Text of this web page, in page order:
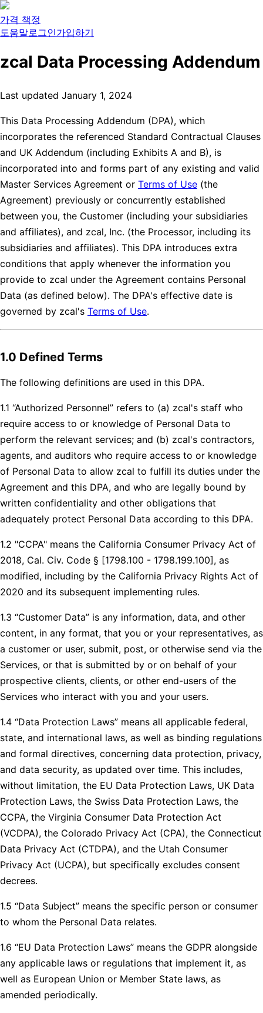
가격 책정
도움말로그인가입하기
zcal Data Processing Addendum
Last updated January 1, 2024
This Data Processing Addendum (DPA), which
incorporates the referenced Standard Contractual Clauses
and UK Addendum (including Exhibits A and B), is
incorporated into and forms part of any existing and valid
Master Services Agreement or Terms of Use (the
Agreement) previously or concurrently established
between you, the Customer (including your subsidiaries
and affiliates), and zcal, Inc. (the Processor, including its
subsidiaries and affiliates). This DPA introduces extra
conditions that apply whenever the information you
provide to zcal under the Agreement contains Personal
Data (as defined below). The DPA's effective date is
governed by zcal's Terms of Use.
1.0 Defined Terms
The following definitions are used in this DPA.
1.1 “Authorized Personnel” refers to (a) zcal's staff who
require access to or knowledge of Personal Data to
perform the relevant services; and (b) zcal's contractors,
agents, and auditors who require access to or knowledge
of Personal Data to allow zcal to fulfill its duties under the
Agreement and this DPA, and who are legally bound by
written confidentiality and other obligations that
adequately protect Personal Data according to this DPA.
1.2 "CCPA" means the California Consumer Privacy Act of
2018, Cal. Civ. Code § [1798.100 - 1798.199.100], as
modified, including by the California Privacy Rights Act of
2020 and its subsequent implementing rules.
1.3 “Customer Data” is any information, data, and other
content, in any format, that you or your representatives, as
a customer or user, submit, post, or otherwise send via the
Services, or that is submitted by or on behalf of your
prospective clients, clients, or other end-users of the
Services who interact with you and your users.
1.4 “Data Protection Laws” means all applicable federal,
state, and international laws, as well as binding regulations
and formal directives, concerning data protection, privacy,
and data security, as updated over time. This includes,
without limitation, the EU Data Protection Laws, UK Data
Protection Laws, the Swiss Data Protection Laws, the
CCPA, the Virginia Consumer Data Protection Act
(VCDPA), the Colorado Privacy Act (CPA), the Connecticut
Data Privacy Act (CTDPA), and the Utah Consumer
Privacy Act (UCPA), but specifically excludes consent
decrees.
1.5 “Data Subject” means the specific person or consumer
to whom the Personal Data relates.
1.6 “EU Data Protection Laws” means the GDPR alongside
any applicable laws or regulations that implement it, as
well as European Union or Member State laws, as
amended periodically.